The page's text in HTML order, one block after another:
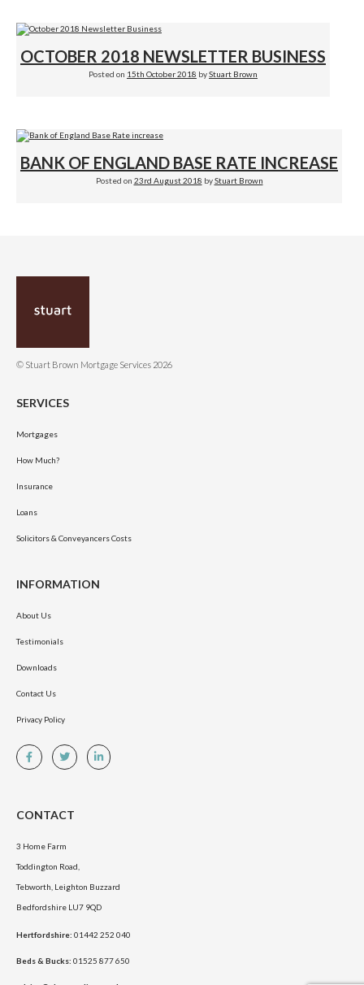
OCTOBER 2018 NEWSLETTER BUSINESS
Posted on 15th October 2018 byStuart Brown
BANK OF ENGLAND BASE RATE INCREASE
Posted on 23rd August 2018 byStuart Brown
© Stuart Brown Mortgage Services 2026
SERVICES
Mortgages
How Much?
Insurance
Loans
Solicitors & Conveyancers Costs
INFORMATION
About Us
Testimonials
Downloads
Contact Us
Privacy Policy
CONTACT
3 Home Farm
Toddington Road,
Tebworth, Leighton Buzzard
Bedfordshire LU7 9QD
Hertfordshire: 01442 252 040
Beds & Bucks: 01525 877 650